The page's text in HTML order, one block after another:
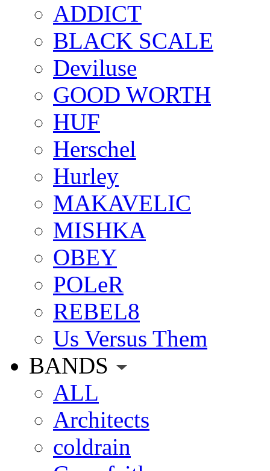
ADDICT
BLACK SCALE
Deviluse
GOOD WORTH
HUF
Herschel
Hurley
MAKAVELIC
MISHKA
OBEY
POLeR
REBEL8
Us Versus Them
BANDS
ALL
Architects
coldrain